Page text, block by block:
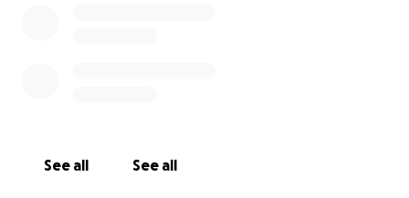
See all See all